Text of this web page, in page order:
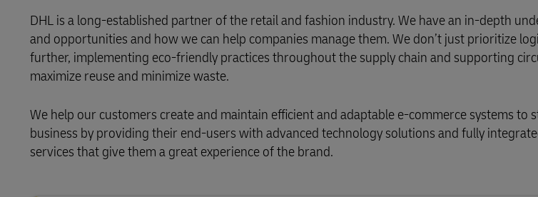
DHL is a long-established partner of the retail and fashion industry. We have an in-depth
and opportunities and how we can help companies manage them. We don’t just prioritize
further, implementing eco-friendly practices throughout the supply chain and supporting
maximize reuse and minimize waste.
We help our customers create and maintain efficient and adaptable e-commerce systems to
business by providing their end-users with advanced technology solutions and fully
services that give them a great experience of the brand.